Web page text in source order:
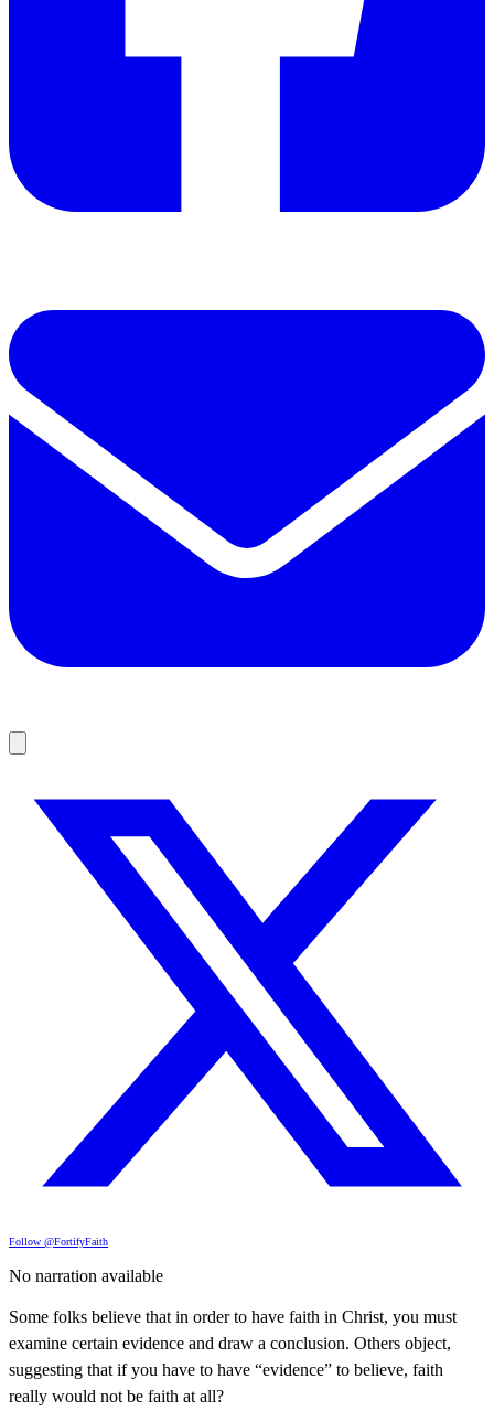
Follow @FortifyFaith
No narration available
Some folks believe that in order to have faith in Christ, you must
examine certain evidence and draw a conclusion. Others object,
suggesting that if you have to have “evidence” to believe, faith
really would not be faith at all?